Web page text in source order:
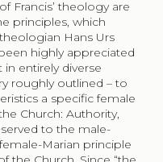
Francis’ theology are
principles, which
Hans Urs
highly appreciated
entirely diverse
roughly outlined – to
a specific female
Church: Authority,
to the male-
Marian principle